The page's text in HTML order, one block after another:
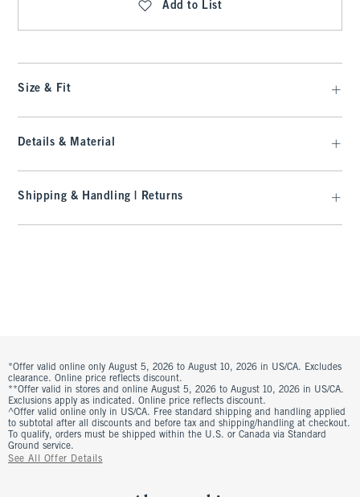
Add to List
Size & Fit
Details & Material
Shipping & Handling | Returns
*Offer valid online only August 5, 2026 to August 10, 2026 in US/CA. Excludes
clearance. Online price reflects discount.
**Offer valid in stores and online August 5, 2026 to August 10, 2026 in US/CA.
Exclusions apply as indicated. Online price reflects discount.
^Offer valid online only in US/CA. Free standard shipping and handling applied
to subtotal after all discounts and before tax and shipping/handling at checkout.
To qualify, orders must be shipped within the U.S. or Canada via Standard
Ground service.
See All Offer Details